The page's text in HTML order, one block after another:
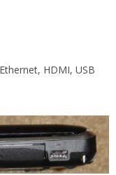
HDMI, USB